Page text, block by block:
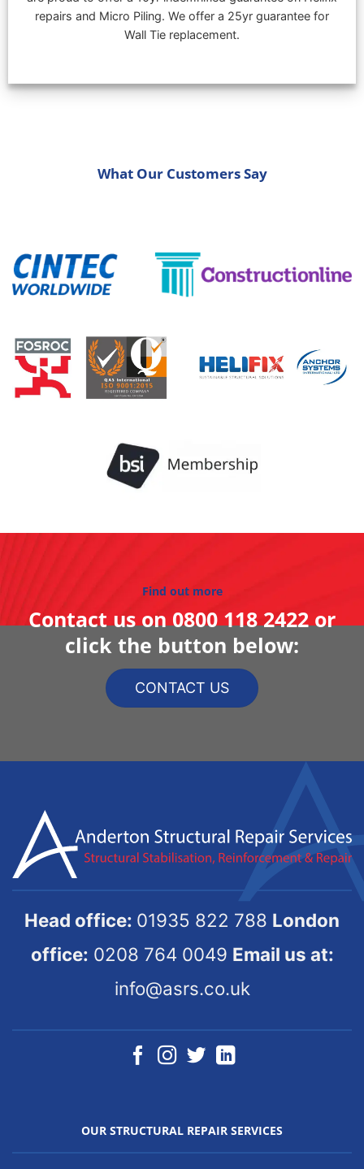
repairs and Micro Piling. We offer a 25yr guarantee for
Wall Tie replacement.
What Our Customers Say
Find out more
Contact us on0800 118 2422or
click the button below:
CONTACT US
Head office: 01935 822 788 London
office: 0208 764 0049 Email us at:
info@asrs.co.uk
OUR STRUCTURAL REPAIR SERVICES